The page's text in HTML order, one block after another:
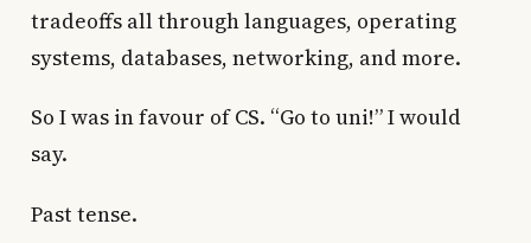
tradeoffs all through languages, operating
systems, databases, networking, and more.
So I was in favour of CS. “Go to uni!” I would
say.
Past tense.